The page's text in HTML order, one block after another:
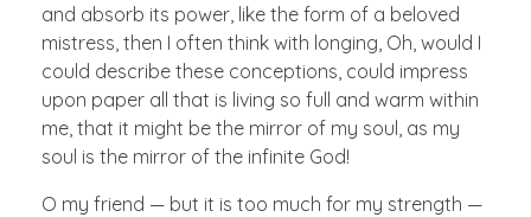
and absorb its power, like the form of a beloved
mistress, then I often think with longing, Oh, would I
could describe these conceptions, could impress
upon paper all that is living so full and warm within
me, that it might be the mirror of my soul, as my
soul is the mirror of the infinite God!
O my friend — but it is too much for my strength —